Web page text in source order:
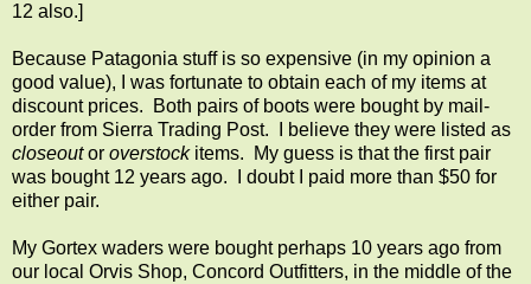
12 also.]
Because Patagonia stuff is so expensive (in my opinion a
good value), I was fortunate to obtain each of my items at
discount prices. Both pairs of boots were bought by mail-
order from Sierra Trading Post. I believe they were listed as
closeoutor overstockitems. My guess is that the first pair
was bought 12 years ago. I doubt I paid more than $50 for
either pair.
My Gortex waders were bought perhaps 10 years ago from
our local Orvis Shop, Concord Outfitters, in the middle of the